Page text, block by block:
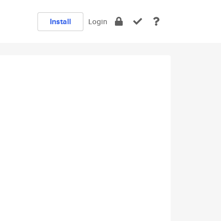
Install Login